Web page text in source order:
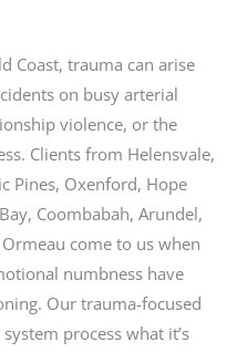
Coast, trauma can arise
on busy arterial
violence, or the
Clients from Helensvale,
Pines, Oxenford, Hope
Coombabah, Arundel,
come to us when
numbness have
Our trauma-focused
process what it’s